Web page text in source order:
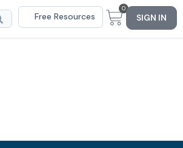
Free Resources
0
SIGN IN